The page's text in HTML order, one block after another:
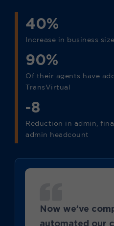
40%
Increase in business
90%
Of their agents have
TransVirtual
-8
Reduction in admin,
admin headcount
Now we’ve
automated our